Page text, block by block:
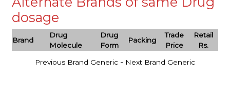
dosage
Brand
Drug
Molecule
Drug
Form
Packing
Trade
Price
Retail
Rs.
Previous Brand Generic - Next Brand Generic